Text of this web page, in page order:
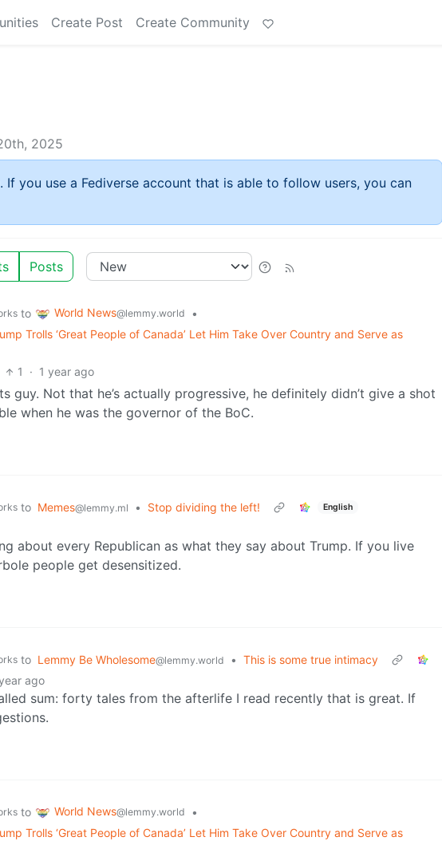
Create Post Create Community
2025
If you use a Fediverse account that is able to follow users, you can
Posts
to World News@lemmy.world
•
Trolls ‘Great People of Canada’ Let Him Take Over Country and Serve as
1 · 1 year ago
guy. Not that he’s actually progressive, he definitely didn’t give a shot
when he was the governor of the BoC.
to Memes@lemmy.ml • Stop dividing the left! English
about every Republican as what they say about Trump. If you live
people get desensitized.
to Lemmy Be Wholesome@lemmy.world • This is some true intimacy
ago
sum: forty tales from the afterlife I read recently that is great. If
to World News@lemmy.world
•
Trolls ‘Great People of Canada’ Let Him Take Over Country and Serve as